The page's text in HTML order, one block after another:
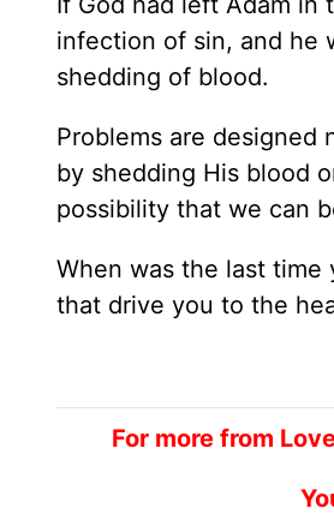
infection of sin, and he
shedding of blood.
Problems are
by shedding His blood
possibility that we can
When was the last
that drive you to the
For more from